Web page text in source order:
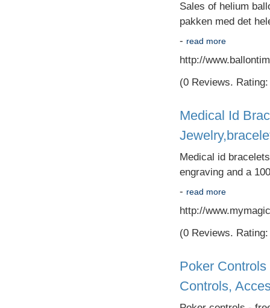
Sales of helium
pakken med det
- read more
http://
(0 Reviews.
Medical Id
Medical id
engraving and a
- read more
http://
(0 Reviews.
Poker
Controls,